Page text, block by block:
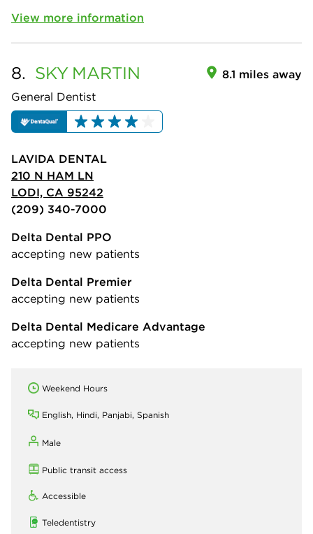
View more information
8. SKY MARTIN
General Dentist
8.1 miles away
LAVIDA DENTAL
210 N HAM LN
LODI, CA 95242
(209) 340-7000
Delta Dental PPO
accepting new patients
Delta Dental Premier
accepting new patients
Delta Dental Medicare Advantage
accepting new patients
Weekend Hours
English, Hindi, Panjabi, Spanish
Male
Public transit access
Accessible
Teledentistry